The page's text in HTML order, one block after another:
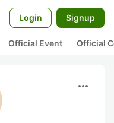
Login Signup
Official Event Official
more_horiz